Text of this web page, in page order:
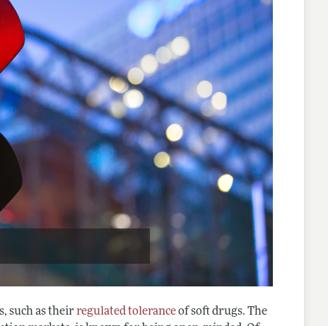
such as theirregulated toleranceof soft drugs. The